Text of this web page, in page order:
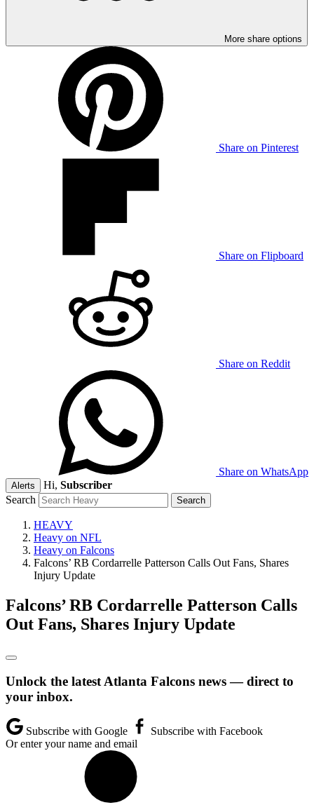
More share options
Share on Pinterest
Share on Flipboard
Share on Reddit
Share on WhatsApp
Alerts Hi, Subscriber
Search
HEAVY
Heavy on NFL
Heavy on Falcons
Falcons’ RB Cordarrelle Patterson Calls Out Fans, Shares
Injury Update
Falcons’ RB Cordarrelle Patterson Calls
Out Fans, Shares Injury Update
Unlock the latest Atlanta Falcons news — direct to
your inbox.
Subscribe with Google
Subscribe with Facebook
Or enter your name and email